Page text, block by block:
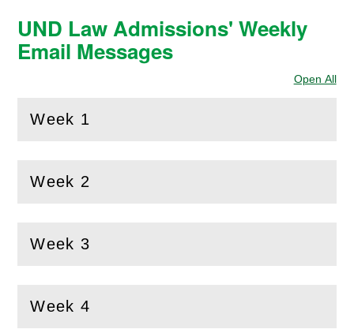
UND Law Admissions' Weekly
Email Messages
Open All
Week 1
(Open this section)
Week 2
(Open this section)
Week 3
(Open this section)
Week 4
(Open this section)